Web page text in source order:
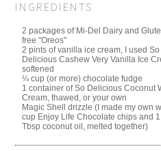
INGREDIENTS
2 packages of Mi-Del Dairy and
free "Oreos"
2 pints of vanilla ice cream, I used So
Delicious Cashew Very Vanilla Ice
softened
¼ cup (or more) chocolate fudge
1 container of So Delicious Coconut
Cream, thawed, or your own
Magic Shell drizzle (I made my own
cup Enjoy Life Chocolate chips and 1
Tbsp coconut oil, melted together)